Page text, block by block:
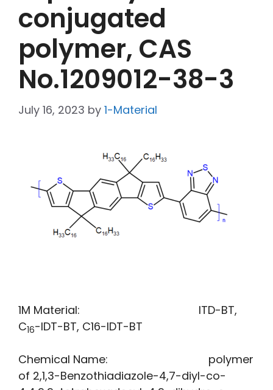
conjugated
polymer, CAS
No.1209012-38-3
July 16, 2023 by 1-Material
1M Material: ITD-BT,
C16-IDT-BT, C16-IDT-BT
Chemical Name: polymer
of 2,1,3-Benzothiadiazole-4,7-diyl-co-